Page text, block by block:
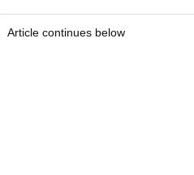
Article continues below